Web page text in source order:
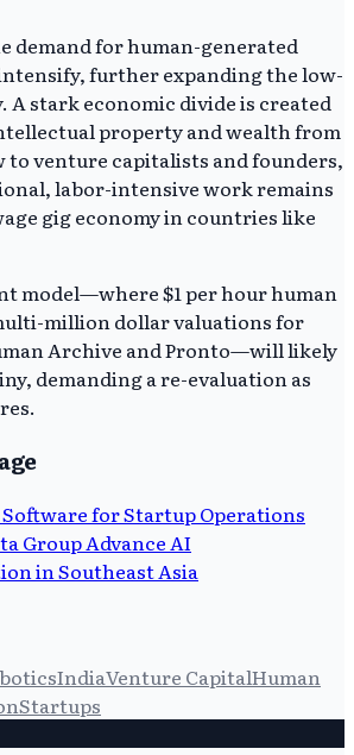
demand for human-generated
further expanding the low-
A stark economic divide is created
property and wealth from
venture capitalists and founders,
labor-intensive work remains
gig economy in countries like
model—where $1 per hour human
million dollar valuations for
Archive and Pronto—will likely
demanding a re-evaluation as
Software for Startup Operations
Group Advance AI
in Southeast Asia
IndiaVenture CapitalHuman
Startups